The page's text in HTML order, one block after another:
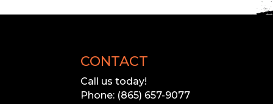
Grab Handles
Coupler
Exterior Trim
CONTACT
Call us today!
Phone: (865) 657-9077